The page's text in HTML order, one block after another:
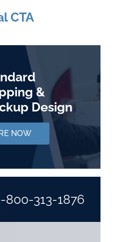
CTA
&
Design
NOW
800-313-1876